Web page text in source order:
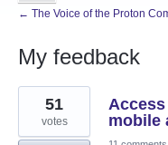
← The Voice of the Proton
My feedback
5
results
found
mobile
51
votes